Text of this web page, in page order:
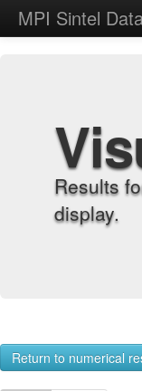
MPI Sintel
Results
display.
Return to numerical